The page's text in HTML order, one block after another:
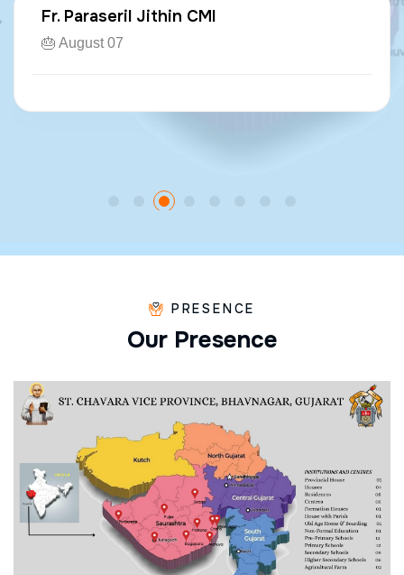
Fr. Paraseril Jithin CMI
🎂 August 07
PRESENCE
Our Presence